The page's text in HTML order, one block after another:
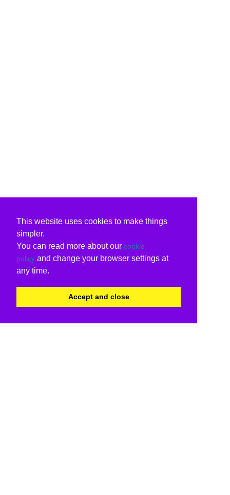
This website uses cookies to make things
simpler.
You can read more about our cookie
policy and change your browser settings at
any time.
Accept and close